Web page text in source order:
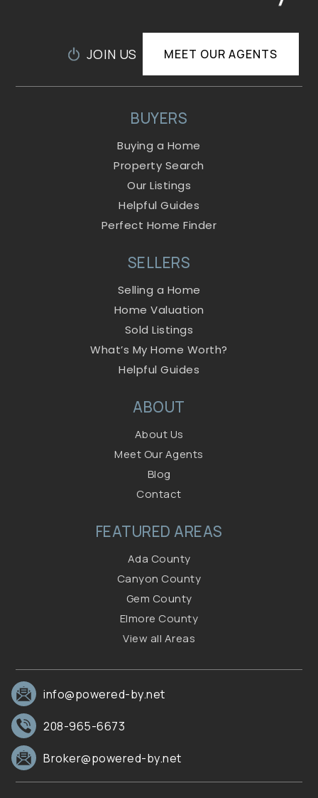
JOIN US MEET OUR AGENTS
BUYERS
Buying a Home
Property Search
Our Listings
Helpful Guides
Perfect Home Finder
SELLERS
Selling a Home
Home Valuation
Sold Listings
What’s My Home Worth?
Helpful Guides
ABOUT
About Us
Meet Our Agents
Blog
Contact
FEATURED AREAS
Ada County
Canyon County
Gem County
Elmore County
View all Areas
info@powered-by.net
208-965-6673
Broker@powered-by.net